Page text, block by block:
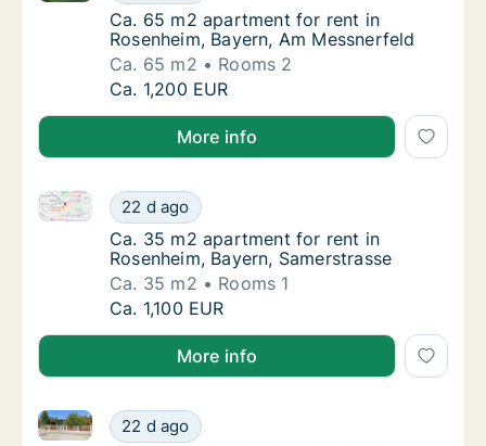
Ca. 65 m2 apartment for rent in
Ca. 65 m2 apartment for rent in
Rosenheim, Bayern, Am Messnerfeld
Ca. 65 m2
Rooms 2
Ca. 65 m2 apartment for rent in
Ca. 1,200 EUR
More info
Ca. 35 m2 apartment for rent in Rosenheim,
22 d ago
Ca. 35 m2 apartment for rent in Rosenheim, Bayern,
Ca. 35 m2 apartment for rent in
Ca. 35 m2 apartment for rent in
Rosenheim, Bayern, Samerstrasse
Ca. 35 m2
Rooms 1
Ca. 35 m2 apartment for rent in Rosenheim,
Ca. 1,100 EUR
More info
Ca. 100 m2 apartment for rent in
22 d ago
Ca. 100 m2 apartment for rent in Rosenheim,